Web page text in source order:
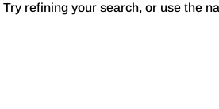
refining your search, or use the